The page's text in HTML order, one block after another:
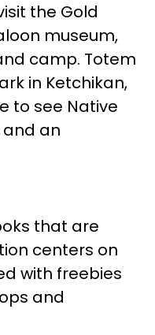
the Gold
museum,
camp. Totem
in Ketchikan,
to see Native
and an
that are
centers on
with freebies
and